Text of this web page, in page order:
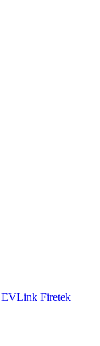
EVLink Firetek